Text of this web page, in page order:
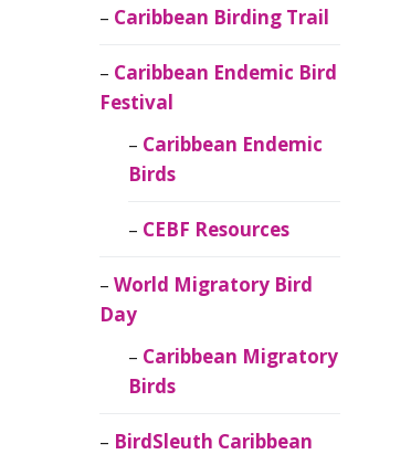
Caribbean Birding Trail
Caribbean Endemic Bird
Festival
Caribbean Endemic
Birds
CEBF Resources
World Migratory Bird
Day
Caribbean Migratory
Birds
BirdSleuth Caribbean